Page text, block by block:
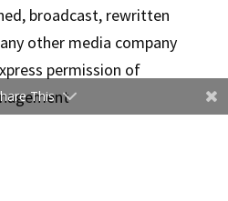
broadcast, rewritten
other media company
permission of
This